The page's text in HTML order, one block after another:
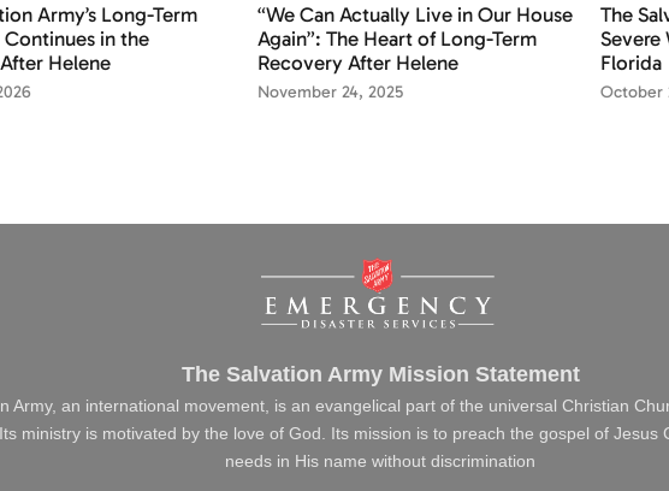
Army’s Long-Term
in the
Helene
“We Can Actually Live in Our House
Again”: The Heart of Long-Term
Recovery After Helene
November 24, 2025
The
Severe
Florida
October
The Salvation Army Mission Statement
Army, an international movement, is an evangelical part of the universal Christian
ministry is motivated by the love of God. Its mission is to preach the gospel of Jesus
needs in His name without discrimination